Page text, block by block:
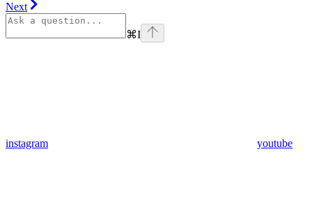
Next
⌘I
instagram youtube